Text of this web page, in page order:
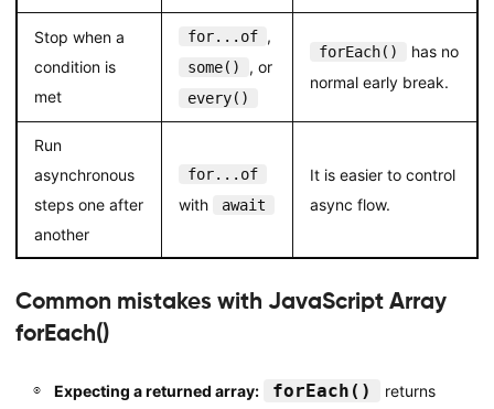
Stop when a
condition is
met
for...of ,
some() , or
every()
forEach()
has no
normal early break.
Run
asynchronous
steps one after
another
for...of
with await
It is easier to control
async flow.
Common mistakes with JavaScript Array
forEach()
Expecting a returned array: forEach() returns